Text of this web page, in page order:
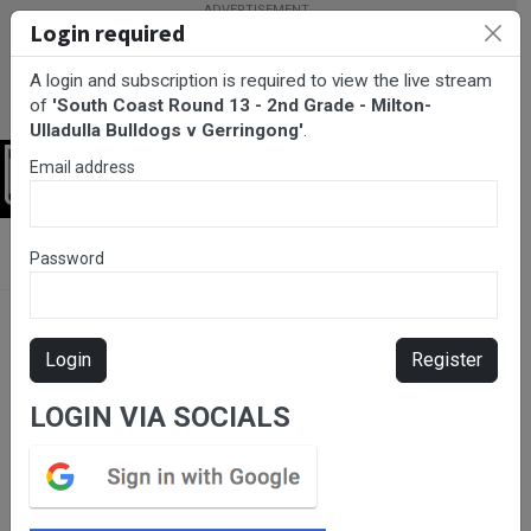
Grade - Milton-Ulladulla Bulldogs v Gerringong
Please subscribe for live
stream.
Login required
A login and subscription is required to view the live stream
of 'South Coast Round 13 - 2nd Grade - Milton-
Ulladulla Bulldogs v Gerringong'.
Email address
Password
Login Register
LOGIN VIA SOCIALS